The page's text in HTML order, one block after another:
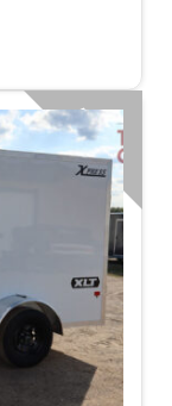
Aluminum